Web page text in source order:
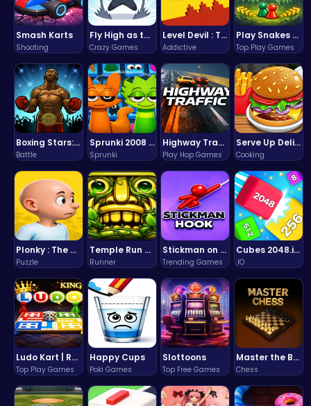
Smash Karts
Shooting
Fly High as the Ninja in an Epic Aerial Adventure!
Crazy Games
Level Devil : The Ultimate Troll Platformer Challenge
Addictive
Play Snakes and Ladders & Win Coins
Top Play Games
Boxing Stars: Knockout Champions
Battle
Sprunki 2008 Game Play the Classic Rhythm Music Mod
Sprunki
Highway Traffic: The Playhop-Style Racing Thrill You're Searching For
Play Hop Games
Serve Up Delicious Burgers in the Fast-Paced Burge
Cooking
Plonky : The Ultimate Physics Drop Challenge
Puzzle
Temple Run 2 Game
Runner
Stickman on Hook : Master the Swing and Physics
Trending Games
Cubes 2048.io | Merge & Conquer!
.IO
Ludo Kart | Race to Victory!
Top Play Games
Happy Cups
Poki Games
Slottoons
Top Free Games
Master the Board: Ultimate Free Online Chess Adventure Awaits!
Chess